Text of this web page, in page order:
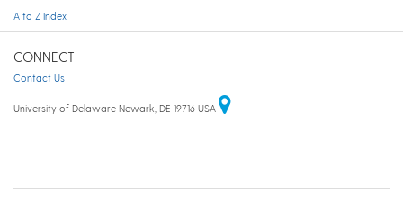
A to Z Index
CONNECT
Contact Us
University of Delaware Newark, DE 19716 USA